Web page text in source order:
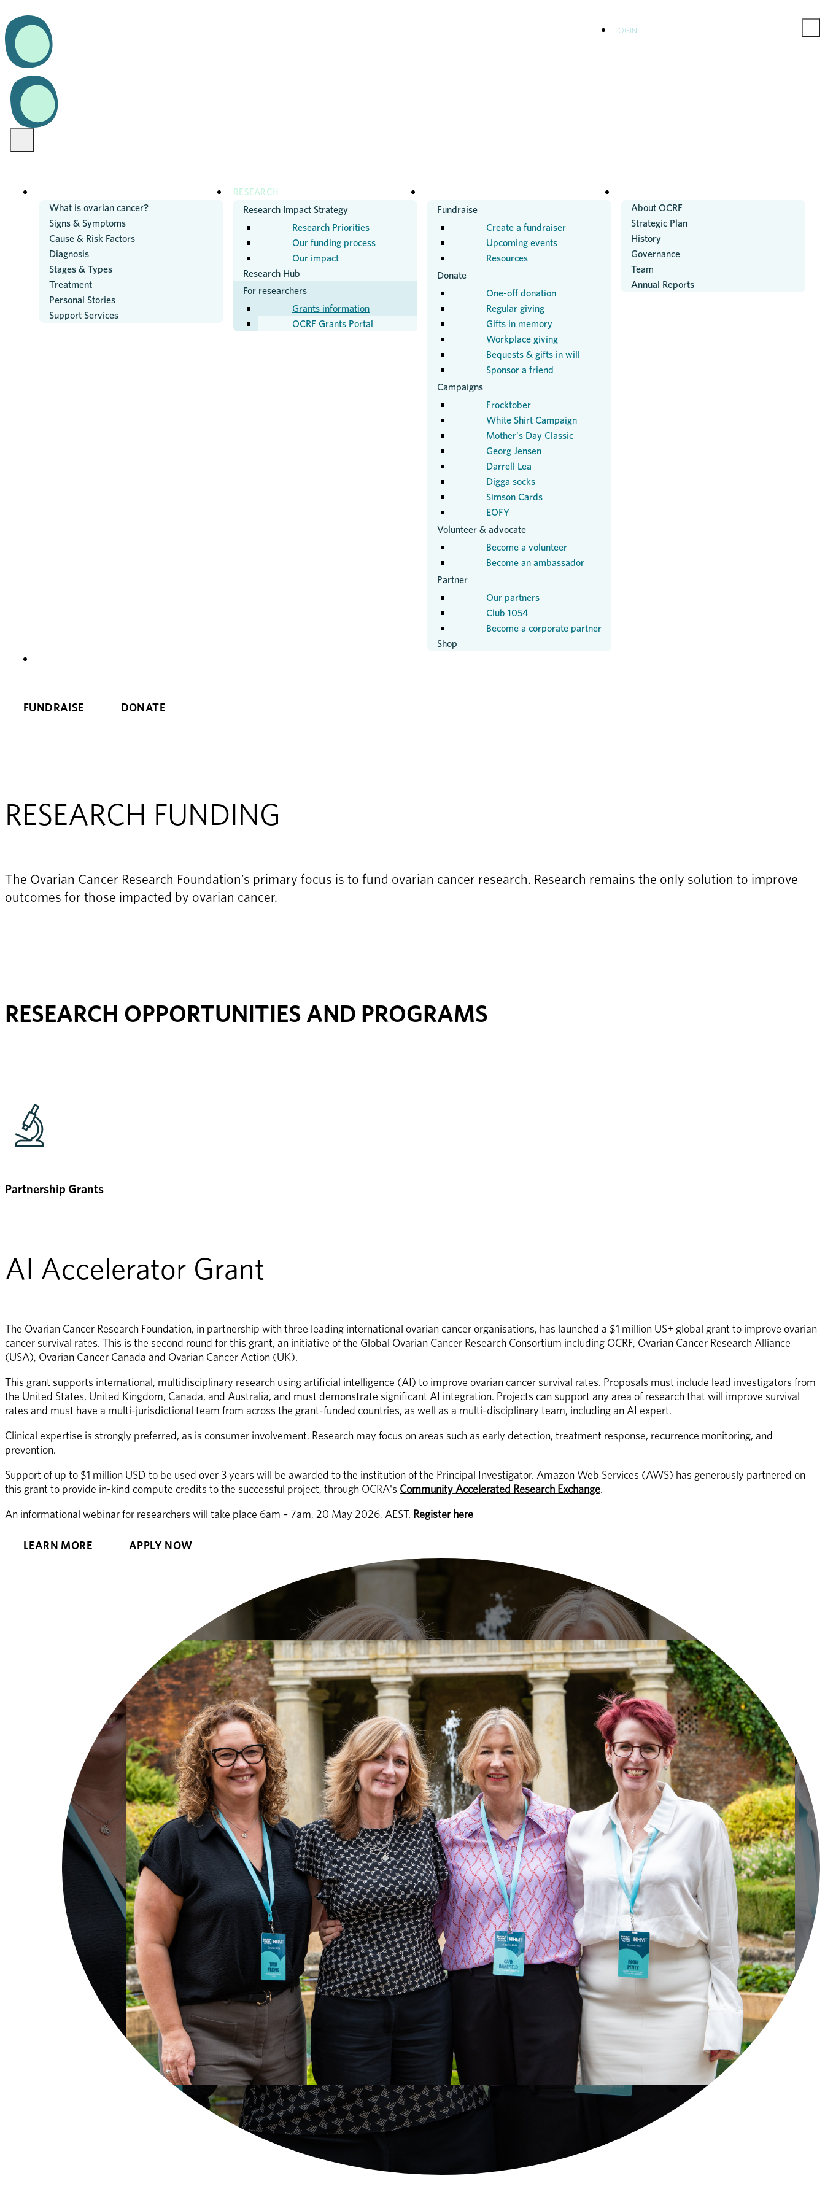
What is ovarian cancer?
Signs & Symptoms
Cause & Risk Factors
Diagnosis
Stages & Types
Treatment
Personal Stories
Support Services
RESEARCH
Research Impact Strategy
Research Priorities
Our funding process
Our impact
Research Hub
For researchers
Grants information
OCRF Grants Portal
Fundraise
Create a fundraiser
Upcoming events
Resources
Donate
One-off donation
Regular giving
Gifts in memory
Workplace giving
Bequests & gifts in will
Sponsor a friend
Campaigns
Frocktober
White Shirt Campaign
Mother's Day Classic
Georg Jensen
Darrell Lea
Digga socks
Simson Cards
EOFY
Volunteer & advocate
Become a volunteer
Become an ambassador
Partner
Our partners
Club 1054
Become a corporate partner
Shop
About OCRF
Strategic Plan
History
Governance
Team
Annual Reports
LOGIN
FUNDRAISE DONATE
RESEARCH FUNDING
The Ovarian Cancer Research Foundation’s primary focus is to fund ovarian cancer research. Research remains the only solution to improve
outcomes for those impacted by ovarian cancer.
RESEARCH OPPORTUNITIES AND PROGRAMS
Partnership Grants
AI Accelerator Grant
The Ovarian Cancer Research Foundation, in partnership with three leading international ovarian cancer organisations, has launched a $1 million US+ global grant to improve ovarian
cancer survival rates. This is the second round for this grant, an initiative of the Global Ovarian Cancer Research Consortium including OCRF, Ovarian Cancer Research Alliance
(USA), Ovarian Cancer Canada and Ovarian Cancer Action (UK).
This grant supports international, multidisciplinary research using artificial intelligence (AI) to improve ovarian cancer survival rates. Proposals must include lead investigators from
the United States, United Kingdom, Canada, and Australia, and must demonstrate significant AI integration. Projects can support any area of research that will improve survival
rates and must have a multi-jurisdictional team from across the grant-funded countries, as well as a multi-disciplinary team, including an AI expert.
Clinical expertise is strongly preferred, as is consumer involvement. Research may focus on areas such as early detection, treatment response, recurrence monitoring, and
prevention.
Support of up to $1 million USD to be used over 3 years will be awarded to the institution of the Principal Investigator. Amazon Web Services (AWS) has generously partnered on
this grant to provide in-kind compute credits to the successful project, through OCRA's Community Accelerated Research Exchange.
An informational webinar for researchers will take place 6am – 7am, 20 May 2026, AEST. Register here
LEARN MORE APPLY NOW